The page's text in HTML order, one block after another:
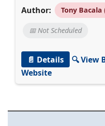
Author:
Tony Bacala
📅 Not Scheduled
📄 Details
🔍 View
Website